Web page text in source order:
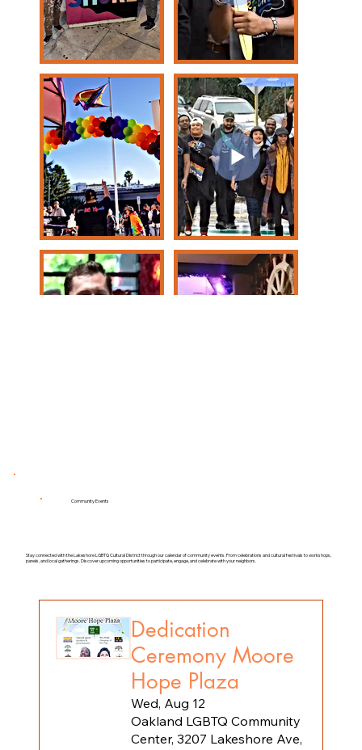
Community Events
Stay connected with the Lakeshore LGBTQ Cultural District through our calendar of community events. From celebrations and cultural festivals to workshops,
panels, and local gatherings. Discover upcoming opportunities to participate, engage, and celebrate with your neighbors.
Dedication
Ceremony Moore
Hope Plaza
Wed, Aug 12
Oakland LGBTQ Community
Center, 3207 Lakeshore Ave,